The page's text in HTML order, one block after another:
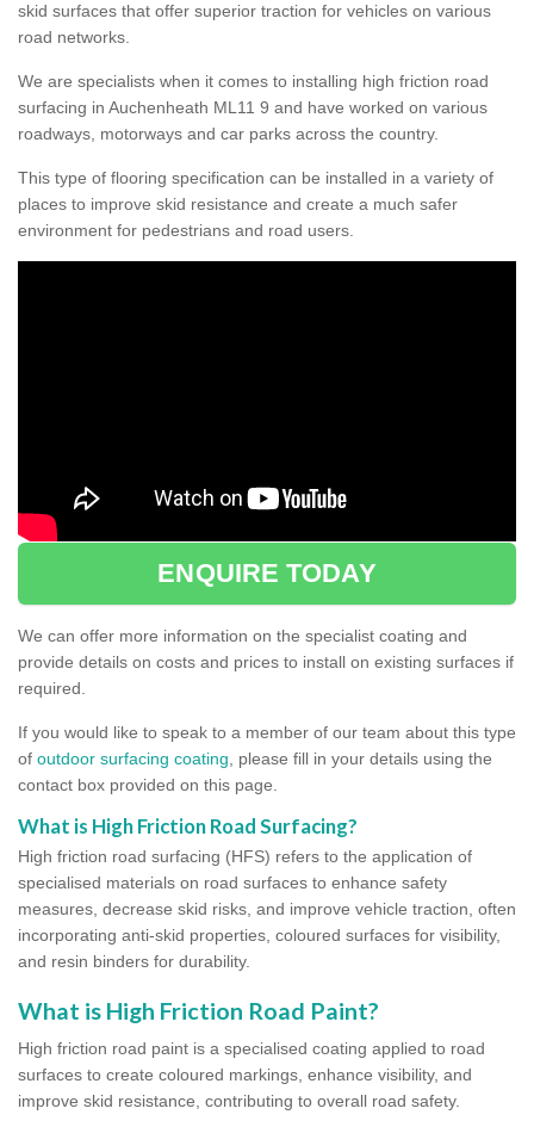
skid surfaces that offer superior traction for vehicles on various
road networks.
We are specialists when it comes to installing high friction road
surfacing in Auchenheath ML11 9 and have worked on various
roadways, motorways and car parks across the country.
This type of flooring specification can be installed in a variety of
places to improve skid resistance and create a much safer
environment for pedestrians and road users.
ENQUIRE TODAY
We can offer more information on the specialist coating and
provide details on costs and prices to install on existing surfaces if
required.
If you would like to speak to a member of our team about this type
of outdoor surfacing coating , please fill in your details using the
contact box provided on this page.
What is High Friction Road Surfacing?
High friction road surfacing (HFS) refers to the application of
specialised materials on road surfaces to enhance safety
measures, decrease skid risks, and improve vehicle traction, often
incorporating anti-skid properties, coloured surfaces for visibility,
and resin binders for durability.
What is High Friction Road Paint?
High friction road paint is a specialised coating applied to road
surfaces to create coloured markings, enhance visibility, and
improve skid resistance, contributing to overall road safety.